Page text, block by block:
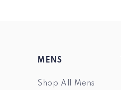
MENS
Shop All Mens